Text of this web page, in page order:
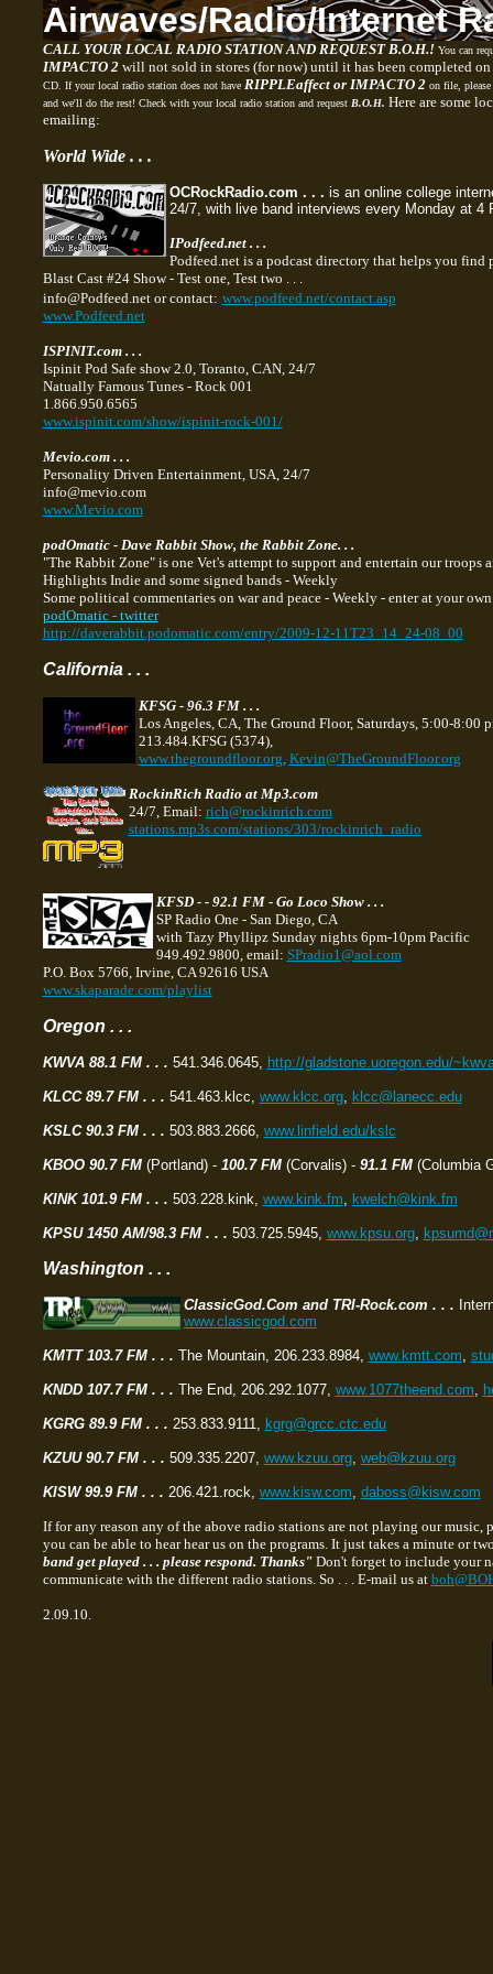
Airwaves/Radio/Internet
CALL YOUR LOCAL RADIO STATION AND REQUEST B.O.H.! You can
IMPACTO 2will not sold in stores (for now) until it has been completed
CD. If your local radio station does not have RIPPLEaffect or IMPACTO 2 on file,
and we'll do the rest! Check with your local radio station and request B.O.H. Here are some
emailing:
World Wide . . .
OCRockRadio.com . . . is an online college
24/7, with live band interviews every Monday at 4
IPodfeed.net . . .
Podfeed.net is a podcast directory that helps you find
Blast Cast #24Show - Test one, Test two . . .
info@Podfeed.net or contact: www.podfeed.net/contact.asp
www.Podfeed.net
ISPINIT.com . . .
Ispinit Pod Safe show 2.0, Toranto, CAN, 24/7
Natually Famous Tunes - Rock 001
1.866.950.6565
www.ispinit.com/show/ispinit-rock-001/
Mevio.com . . .
Personality Driven Entertainment, USA, 24/7
info@mevio.com
www.Mevio.com
podOmatic - Dave Rabbit Show, the Rabbit Zone. . .
"The Rabbit Zone" is one Vet's attempt to support and entertain our troops
Highlights Indie and some signed bands - Weekly
Some political commentaries on war and peace - Weekly - enter at your
podOmatic - twitter
http://daverabbit.podomatic.com/entry/2009-12-11T23_14_24-08_00
California . . .
KFSG - 96.3 FM . . .
Los Angeles, CA, The Ground Floor, Saturdays, 5:00-8:00
213.484.KFSG (5374),
www.thegroundfloor.org, Kevin@TheGroundFloor.org
RockinRich Radio at Mp3.com
24/7, Email: rich@rockinrich.com
stations.mp3s.com/stations/303/rockinrich_radio
KFSD - - 92.1 FM - Go Loco Show . . .
SP Radio One - San Diego, CA
with Tazy Phyllipz Sunday nights 6pm-10pm Pacific
949.492.9800, email: SPradio1@aol.com
P.O. Box 5766, Irvine, CA 92616 USA
www.skaparade.com/playlist
Oregon . . .
KWVA 88.1 FM . . . 541.346.0645, http://gladstone.uoregon.edu/
KLCC 89.7 FM . . . 541.463.klcc, www.klcc.org, klcc@lanecc.edu
KSLC 90.3 FM . . . 503.883.2666, www.linfield.edu/kslc
KBOO 90.7 FM (Portland) - 100.7 FM(Corvalis) - 91.1 FM(Columbia
KINK 101.9 FM . . . 503.228.kink, www.kink.fm, kwelch@kink.fm
KPSU 1450 AM/98.3 FM . . . 503.725.5945, www.kpsu.org,
Washington . . .
ClassicGod.Com and TRI-Rock.com . . .
www.classicgod.com
KMTT 103.7 FM . . . The Mountain, 206.233.8984, www.kmtt.com,
KNDD 107.7 FM . . . The End, 206.292.1077, www.1077theend.com,
KGRG 89.9 FM. . . 253.833.9111, kgrg@grcc.ctc.edu
KZUU 90.7 FM . . . 509.335.2207, www.kzuu.org, web@kzuu.org
KISW 99.9 FM . . . 206.421.rock, www.kisw.com, daboss@kisw.com
If for any reason any of the above radio stations are not playing our
you can be able to hear hear us on the programs. It just takes a minute or
band get played . . . please respond. Thanks"Don't forget to include your
communicate with the different radio stations. So . . . E-mail us at
2.09.10.